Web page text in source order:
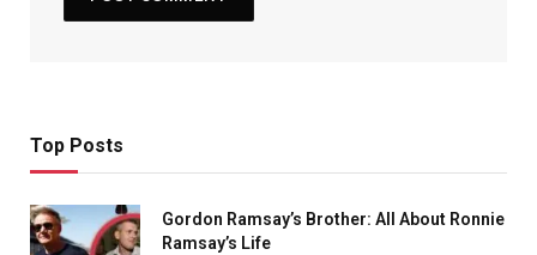
Top Posts
Gordon Ramsay’s Brother: All About Ronnie
Ramsay’s Life